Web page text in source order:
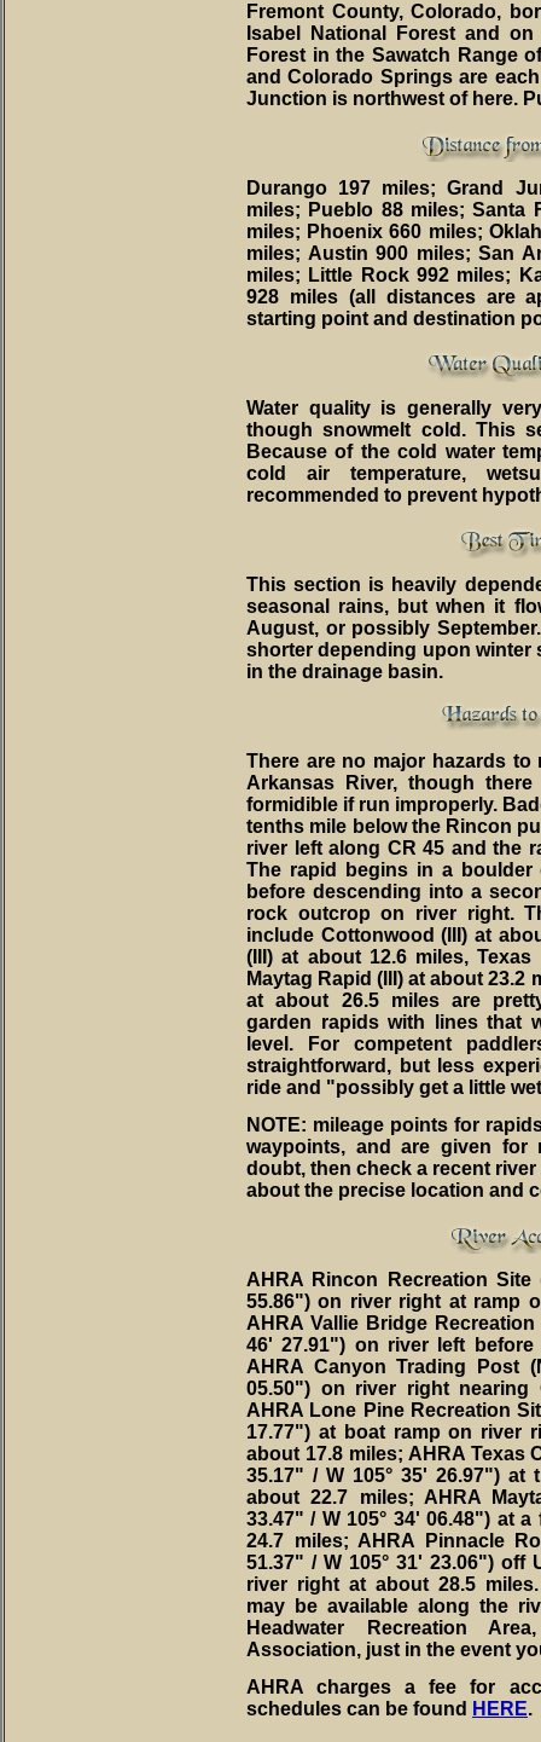
Fremont County, Colorado,
Isabel National Forest and
Forest in the Sawatch Range
and Colorado Springs are
Junction is northwest of here.
Durango 197 miles; Grand
miles; Pueblo 88 miles; Santa
miles; Phoenix 660 miles;
miles; Austin 900 miles; San
miles; Little Rock 992 miles;
928 miles (all distances are
starting point and destination
Water quality is generally
though snowmelt cold. This
Because of the cold water
cold air temperature,
recommended to prevent
This section is heavily
seasonal rains, but when it
August, or possibly
shorter depending upon winter
in the drainage basin.
There are no major hazards
Arkansas River, though
formidible if run improperly.
tenths mile below the Rincon
river left along CR 45 and the
The rapid begins in a
before descending into a
rock outcrop on river right.
include Cottonwood (III) at
(III) at about 12.6 miles,
Maytag Rapid (III) at about 23.2
at about 26.5 miles are
garden rapids with lines that
level. For competent
straightforward, but less
ride and "possibly get a little
NOTE: mileage points for
waypoints, and are given for
doubt, then check a recent
about the precise location and
AHRA Rincon Recreation Site
55.86") on river right at ramp
AHRA Vallie Bridge
46' 27.91") on river left
AHRA Canyon Trading Post
05.50") on river right nearing
AHRA Lone Pine Recreation
17.77") at boat ramp on river
about 17.8 miles; AHRA Texas
35.17" / W 105° 35' 26.97")
about 22.7 miles; AHRA
33.47" / W 105° 34' 06.48") at
24.7 miles; AHRA Pinnacle
51.37" / W 105° 31' 23.06")
river right at about 28.5
may be available along the
Headwater Recreation
Association, just in the event
AHRA charges a fee for
schedules can be found HERE.